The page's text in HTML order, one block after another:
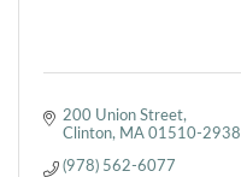
200 Union Street
Clinton MA 01510-2938
(978) 562-6077